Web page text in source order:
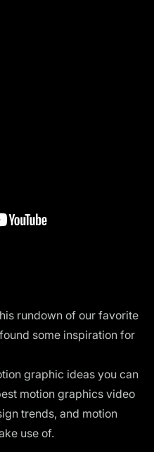
rundown of our favorite
some inspiration for
graphic ideas you can
motion graphics video
trends, and motion
use of.